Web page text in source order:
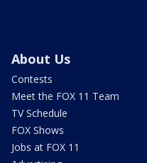
About Us
Contests
Meet the FOX 11 Team
TV Schedule
FOX Shows
Jobs at FOX 11